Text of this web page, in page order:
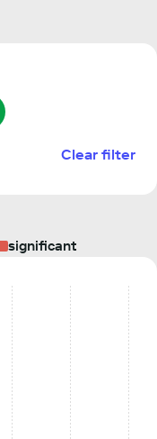
Clear filter
significant